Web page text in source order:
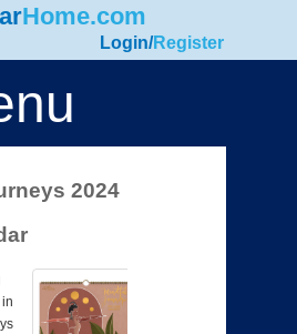
Home.com
Login/Register
2024